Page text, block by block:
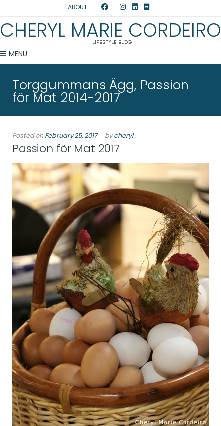
ABOUT
CHERYL MARIE CORDEIRO
LIFESTYLE BLOG
MENU
Torggummans Ägg, Passion
för Mat 2014-2017
Posted onFebruary 25, 2017 bycheryl
Passion för Mat 2017